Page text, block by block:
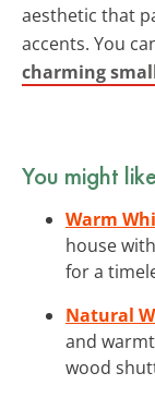
aesthetic that
accents. You
charming
You might
Warm
house
for a
Natural
and
wood